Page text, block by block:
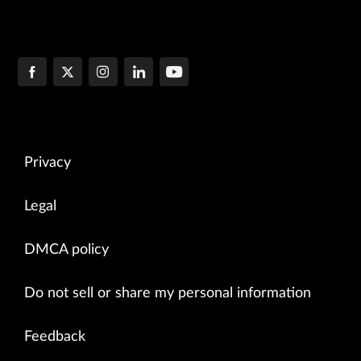
Privacy
Legal
DMCA policy
Do not sell or share my personal information
Feedback